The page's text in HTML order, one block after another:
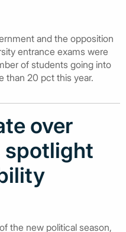
and the opposition
entrance exams were
of students going into
than 20 pct this year.
over
spotlight
the new political season,